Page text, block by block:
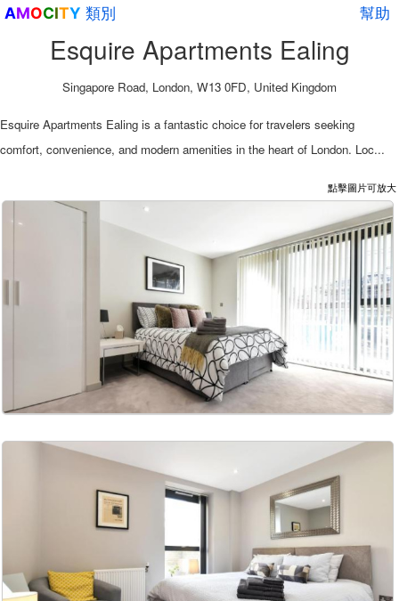
幫助
AMOCITY 類別
Esquire Apartments Ealing
Singapore Road, London, W13 0FD, United Kingdom
Esquire Apartments Ealing is a fantastic choice for travelers seeking
comfort, convenience, and modern amenities in the heart of London. Loc...
點擊圖片可放大